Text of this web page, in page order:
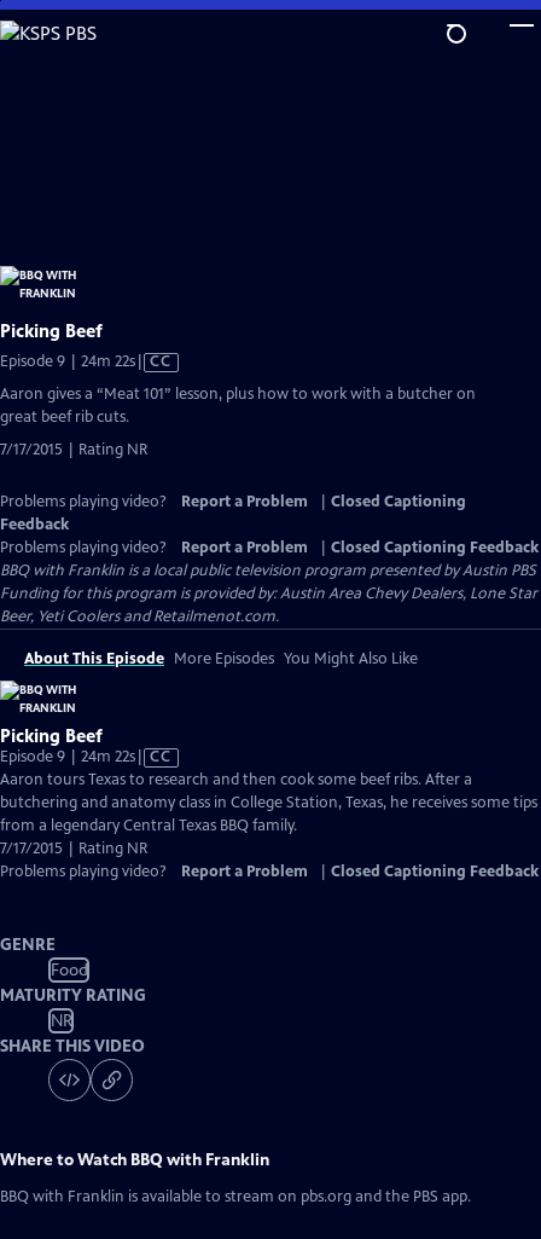
Skip
to
Picking Beef
Episode 9 | 24m 22sVideo
CC
Aaron gives a “Meat 101” lesson, plus how to work with a butcher on
great beef rib cuts.
7/17/2015 | Rating NR
Problems playing video? Report a Problem
Closed Captioning
Feedback
Problems playing video?
Report a Problem
Closed Captioning Feedback
BBQ with Franklin is a local public television program presented byAustin PBS
Funding for this program is provided by: Austin Area Chevy Dealers, Lone Star
Beer, Yeti Coolers and Retailmenot.com.
About This Episode More Episodes You Might Also Like
Picking Beef
Episode 9 | 24m 22sVideo
has
Closed
Captions
CC
Aaron tours Texas to research and then cook some beef ribs. After a
butchering and anatomy class in College Station, Texas, he receives some tips
from a legendary Central Texas BBQ family.
7/17/2015 | Rating NR
Problems playing video?
Report a Problem Closed Captioning Feedback
GENRE
Food
MATURITY RATING
NR
SHARE THIS VIDEO
Where to Watch BBQ with Franklin
BBQ with Franklin is available to stream on pbs.org and the PBS app.